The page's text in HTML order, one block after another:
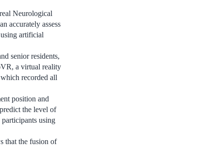
Neurological
accurately assess
artificial
senior residents,
a virtual reality
recorded all
position and
the level of
using
that the fusion of